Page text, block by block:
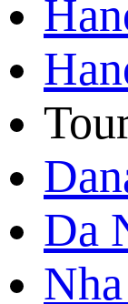
Da